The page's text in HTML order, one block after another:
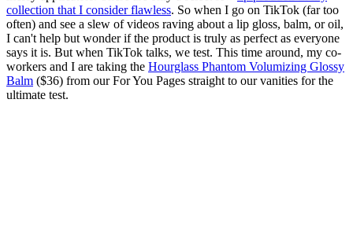
collection that I consider flawless. So when I go on TikTok (far too
often) and see a slew of videos raving about a lip gloss, balm, or oil,
I can't help but wonder if the product is truly as perfect as everyone
says it is. But when TikTok talks, we test. This time around, my co-
workers and I are taking the Hourglass Phantom Volumizing Glossy
Balm ($36) from our For You Pages straight to our vanities for the
ultimate test.